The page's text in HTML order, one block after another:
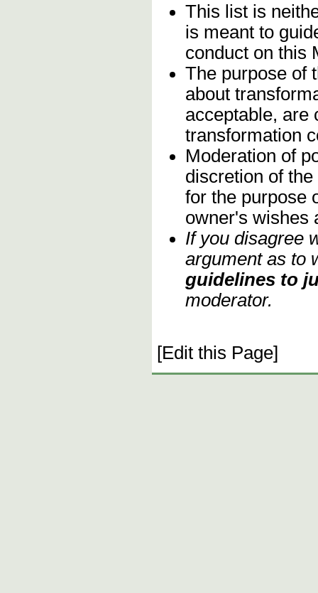
This list is
is meant to
conduct on this
The purpose of
about
acceptable, are
transformation
Moderation of
discretion of
for the purpose
owner's wishes
If you disagree
argument as to
guidelines to
moderator.
[Edit this Page]